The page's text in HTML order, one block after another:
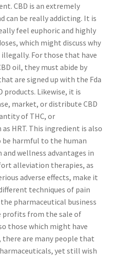
CBD is an extremely
can be really addicting. It is
feel euphoric and highly
which might discuss why
For those that have
oil, they must abide by
are signed up with the Fda
products. Likewise, it is
market, or distribute CBD
of THC, or
HRT. This ingredient is also
harmful to the human
wellness advantages in
alleviation therapies, as
adverse effects, make it
techniques of pain
pharmaceutical business
profits from the sale of
those which might have
there are many people that
yet still wish